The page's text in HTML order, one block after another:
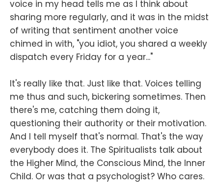
voice in my head tells me as I think about
sharing more regularly, and it was in the midst
of writing that sentiment another voice
chimed in with, "you idiot, you shared a weekly
dispatch every Friday for a year..."
It's really like that. Just like that. Voices telling
me thus and such, bickering sometimes. Then
there's me, catching them doing it,
questioning their authority or their motivation.
And I tell myself that's normal. That's the way
everybody does it. The Spiritualists talk about
the Higher Mind, the Conscious Mind, the Inner
Child. Or was that a psychologist? Who cares.